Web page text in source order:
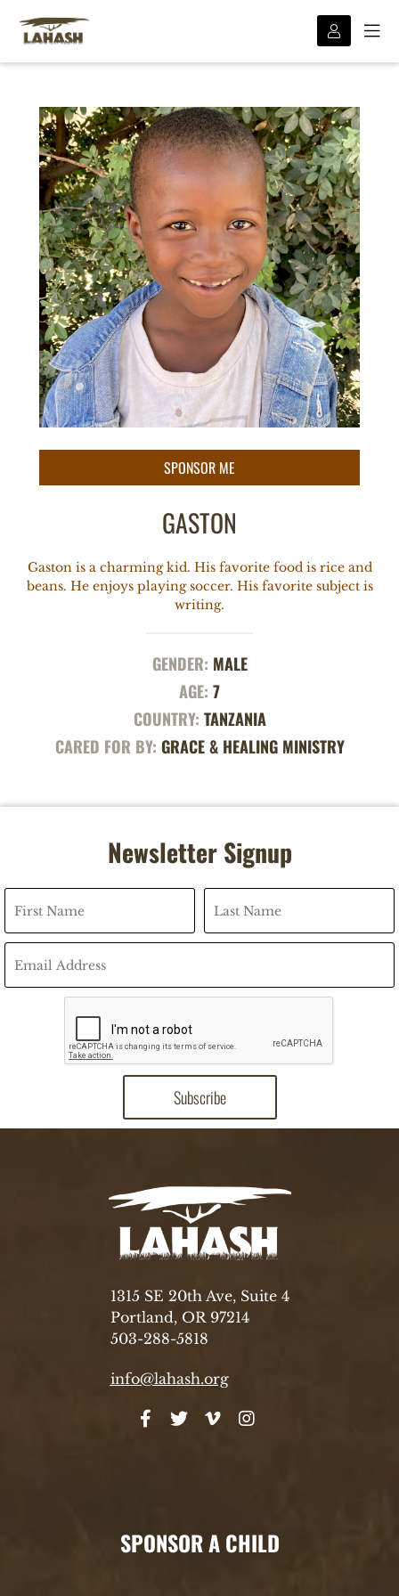
GASTON
Gaston is a charming kid. His favorite food is rice and
beans. He enjoys playing soccer. His favorite subject is
writing.
GENDER: MALE
AGE: 7
COUNTRY: TANZANIA
CARED FOR BY: GRACE & HEALING MINISTRY
Newsletter Signup
1315 SE 20th Ave, Suite 4
Portland, OR 97214
503-288-5818
info@lahash.org
SPONSOR A CHILD